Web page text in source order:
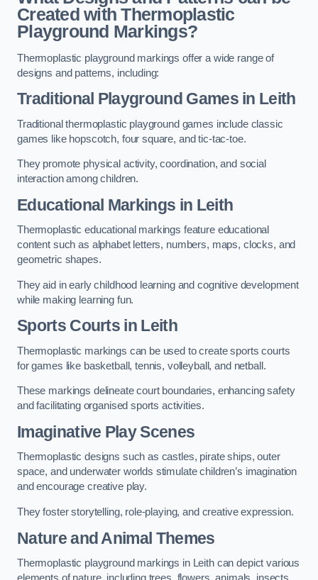
Created with Thermoplastic
Playground Markings?
Thermoplastic playground markings offer a wide range of
designs and patterns, including:
Traditional Playground Games in Leith
Traditional thermoplastic playground games include classic
games like hopscotch, four square, and tic-tac-toe.
They promote physical activity, coordination, and social
interaction among children.
Educational Markings in Leith
Thermoplastic educational markings feature educational
content such as alphabet letters, numbers, maps, clocks, and
geometric shapes.
They aid in early childhood learning and cognitive development
while making learning fun.
Sports Courts in Leith
Thermoplastic markings can be used to create sports courts
for games like basketball, tennis, volleyball, and netball.
These markings delineate court boundaries, enhancing safety
and facilitating organised sports activities.
Imaginative Play Scenes
Thermoplastic designs such as castles, pirate ships, outer
space, and underwater worlds stimulate children’s imagination
and encourage creative play.
They foster storytelling, role-playing, and creative expression.
Nature and Animal Themes
Thermoplastic playground markings in Leith can depict various